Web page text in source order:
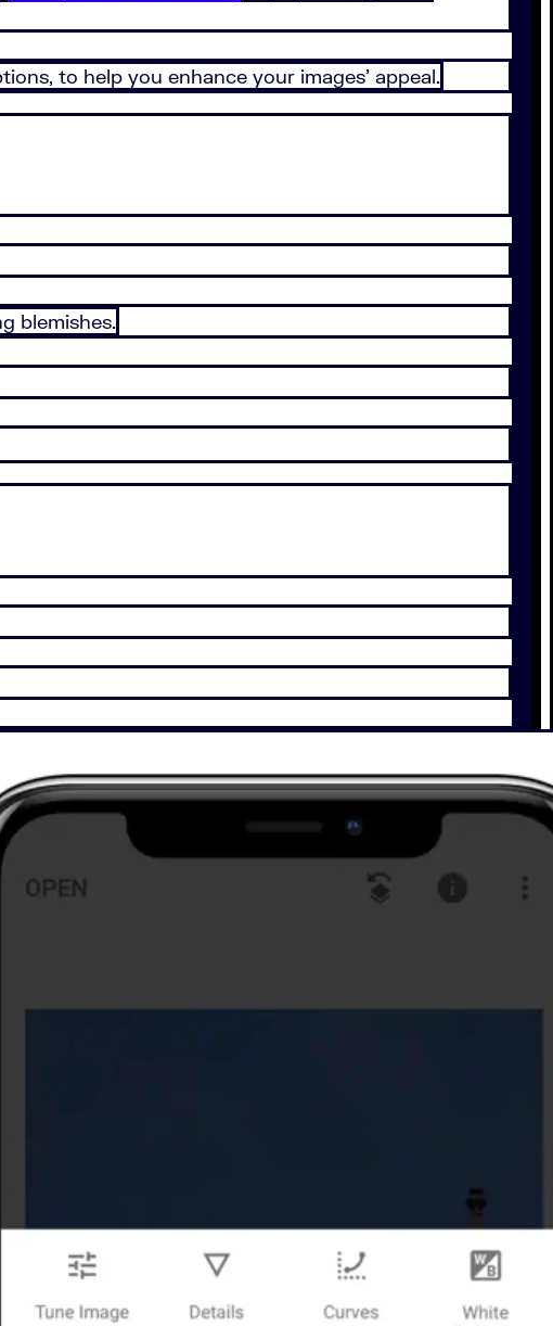
to help you enhance your images’ appeal.
blemishes.